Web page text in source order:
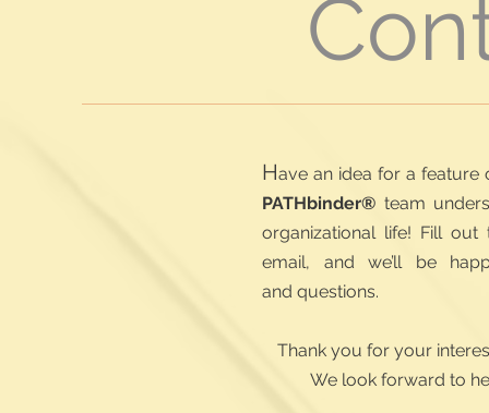
Have an idea for a
PATHbinder® team
organizational life! Fill
email, and we’ll be
and questions.
Thank you for your
We look forward to